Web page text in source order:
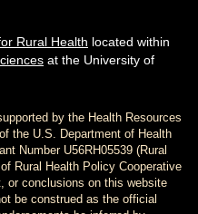
Rural Health located within
at the University of
by the Health Resources
the U.S. Department of Health
Number U56RH05539 (Rural
Rural Health Policy Cooperative
or conclusions on this website
be construed as the official